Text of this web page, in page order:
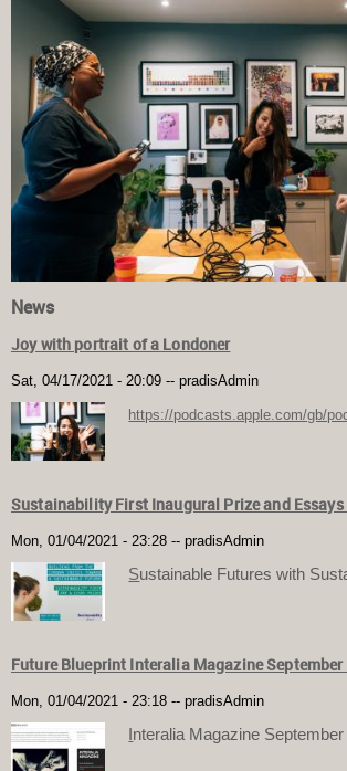
News
Joy with portrait of a Londoner
Sat, 04/17/2021 - 20:09 -- pradisAdmin
https://podcasts.apple.com/gb/
Sustainability First Inaugural Prize and Essays
Mon, 01/04/2021 - 23:28 -- pradisAdmin
Sustainable Futures with
Future Blueprint Interalia Magazine September
Mon, 01/04/2021 - 23:18 -- pradisAdmin
Interalia Magazine September